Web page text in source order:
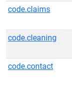
code.claims
code.cleaning
code.contact